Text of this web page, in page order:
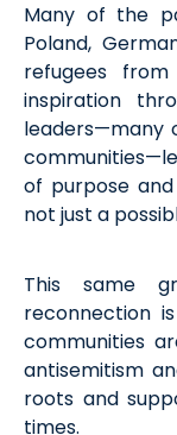
Many of the
Poland,
refugees
inspiration
leaders—many
of purpose
not just a
This same
reconnection
communities
antisemitism
roots and
times.